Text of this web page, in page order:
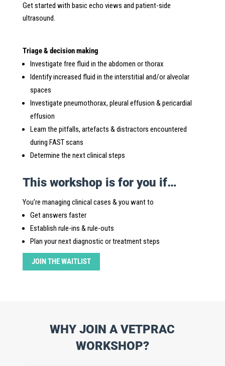
Get started with basic echo views and patient-side
ultrasound.
Triage & decision making
Investigate free fluid in the abdomen or thorax
Identify increased fluid in the interstitial and/or alveolar
spaces
Investigate pneumothorax, pleural effusion & pericardial
effusion
Learn the pitfalls, artefacts & distractors encountered
during FAST scans
Determine the next clinical steps
This workshop is for you if…
You’re managing clinical cases & you want to
Get answers faster
Establish rule-ins & rule-outs
Plan your next diagnostic or treatment steps
JOIN THE WAITLIST
WHY JOIN A VETPRAC
WORKSHOP?